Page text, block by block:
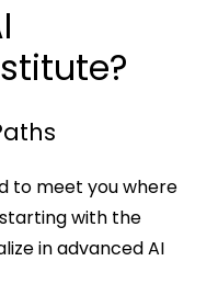
to meet you where
with the
in advanced AI